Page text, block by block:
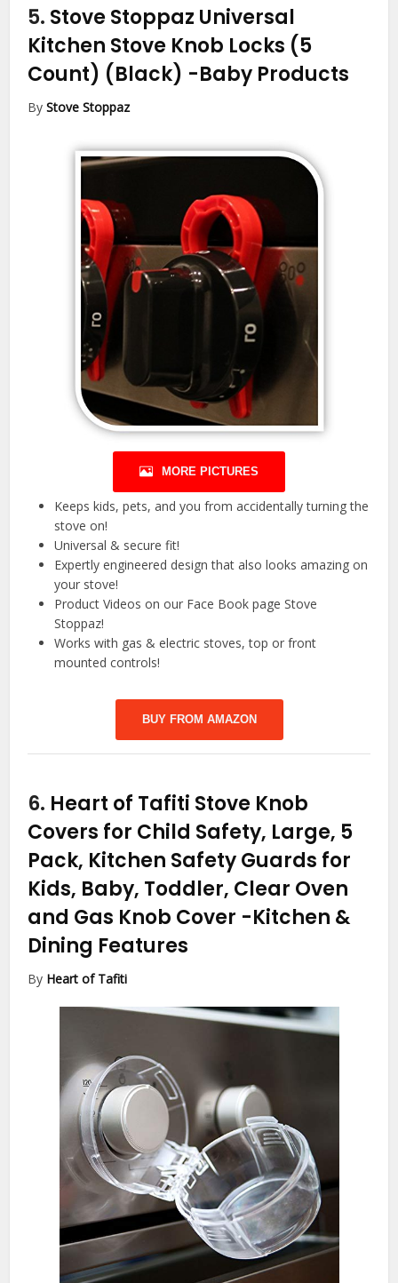
5. Stove Stoppaz Universal
Kitchen Stove Knob Locks (5
Count) (Black) -Baby Products
ByStove Stoppaz
MORE PICTURES
Keeps kids, pets, and you from accidentally turning the
stove on!
Universal & secure fit!
Expertly engineered design that also looks amazing on
your stove!
Product Videos on our Face Book page Stove
Stoppaz!
Works with gas & electric stoves, top or front
mounted controls!
BUY FROM AMAZON
6. Heart of Tafiti Stove Knob
Covers for Child Safety, Large, 5
Pack, Kitchen Safety Guards for
Kids, Baby, Toddler, Clear Oven
and Gas Knob Cover -Kitchen &
Dining Features
By Heart of Tafiti